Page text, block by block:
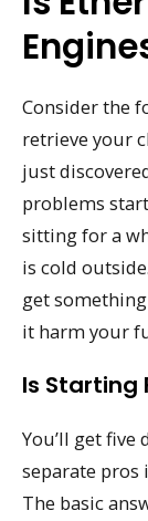
Consider the
retrieve your
just
problems
sitting for a
is cold
get
it harm your
Is Starting
You’ll get
separate
The basic